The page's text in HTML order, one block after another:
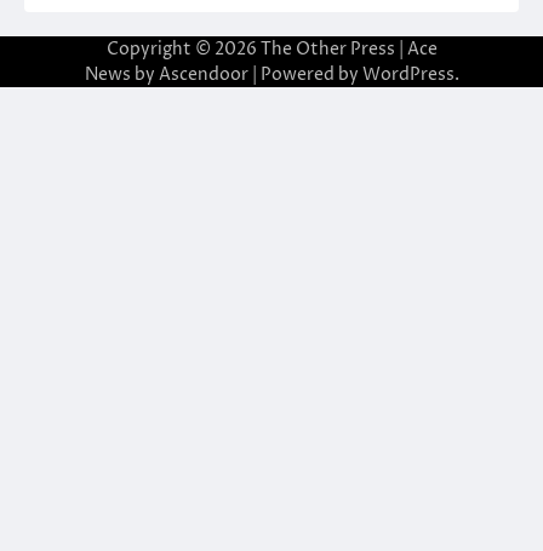
Copyright © 2026 The Other Press | Ace
News by Ascendoor| Powered by WordPress.